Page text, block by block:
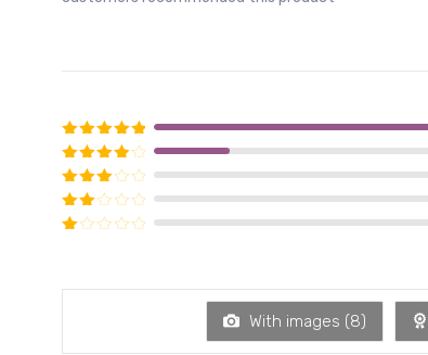
Rated5out of 5
Rated4out of 5
Rated3out of 5
Rated2out of 5
With images (8)